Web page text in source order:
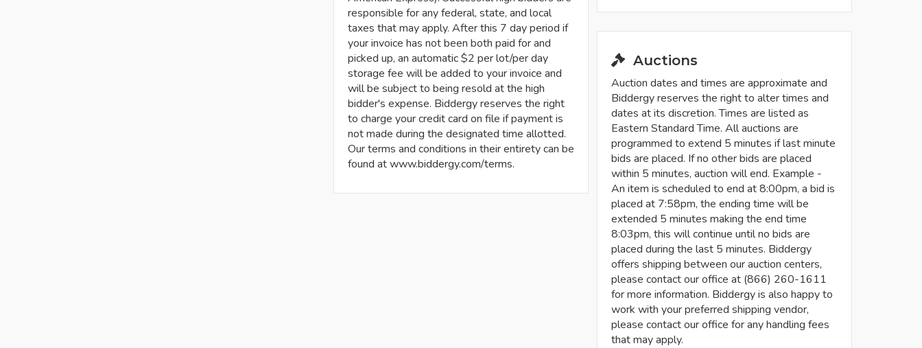
responsible for any federal, state, and local
taxes that may apply. After this 7 day period if
your invoice has not been both paid for and
picked up, an automatic $2 per lot/per day
storage fee will be added to your invoice and
will be subject to being resold at the high
bidder's expense. Biddergy reserves the right
to charge your credit card on file if payment is
not made during the designated time allotted.
Our terms and conditions in their entirety can be
found at www.biddergy.com/terms.
Auctions
Auction dates and times are approximate and
Biddergy reserves the right to alter times and
dates at its discretion. Times are listed as
Eastern Standard Time. All auctions are
programmed to extend 5 minutes if last minute
bids are placed. If no other bids are placed
within 5 minutes, auction will end. Example -
An item is scheduled to end at 8:00pm, a bid is
placed at 7:58pm, the ending time will be
extended 5 minutes making the end time
8:03pm, this will continue until no bids are
placed during the last 5 minutes. Biddergy
offers shipping between our auction centers,
please contact our office at (866) 260-1611
for more information. Biddergy is also happy to
work with your preferred shipping vendor,
please contact our office for any handling fees
that may apply.